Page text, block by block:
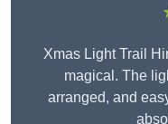
Xmas Light Trail
magical. The
arranged, and